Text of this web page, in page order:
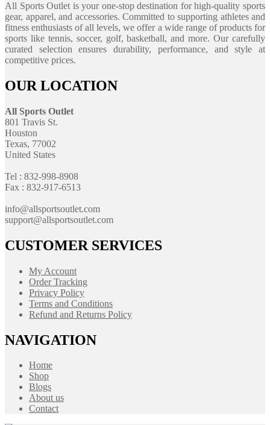
All Sports Outlet is your one-stop destination for high-quality sports
gear, apparel, and accessories. Committed to supporting athletes and
fitness enthusiasts of all levels, we offer a wide range of products for
sports like tennis, soccer, golf, basketball, and more. Our carefully
curated selection ensures durability, performance, and style at
competitive prices.
OUR LOCATION
All Sports Outlet
801 Travis St.
Houston
Texas, 77002
United States
Tel : 832-998-8908
Fax : 832-917-6513
info@allsportsoutlet.com
support@allsportsoutlet.com
CUSTOMER SERVICES
My Account
Order Tracking
Privacy Policy
Terms and Conditions
Refund and Returns Policy
NAVIGATION
Home
Shop
Blogs
About us
Contact